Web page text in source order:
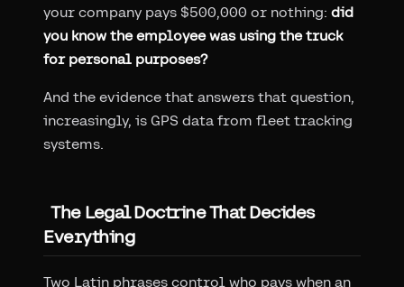
your company pays $500,000 or nothing: did
you know the employee was using the truck
for personal purposes?
And the evidence that answers that question,
increasingly, is GPS data from fleet tracking
systems.
The Legal Doctrine That Decides
Everything
Two Latin phrases control who pays when an